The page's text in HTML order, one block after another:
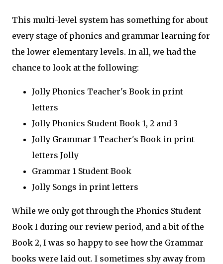
This multi-level system has something for about
every stage of phonics and grammar learning for
the lower elementary levels. In all, we had the
chance to look at the following:
Jolly Phonics Teacher's Book in print
letters
Jolly Phonics Student Book 1, 2 and 3
Jolly Grammar 1 Teacher's Book in print
letters Jolly
Grammar 1 Student Book
Jolly Songs in print letters
While we only got through the Phonics Student
Book I during our review period, and a bit of the
Book 2, I was so happy to see how the Grammar
books were laid out. I sometimes shy away from